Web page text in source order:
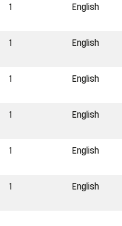
1 English
1 English
1 English
1 English
1 English
1 English